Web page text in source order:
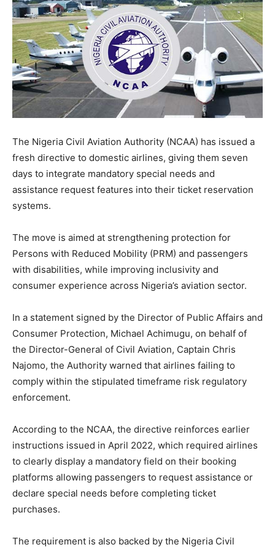
The Nigeria Civil Aviation Authority (NCAA) has issued a
fresh directive to domestic airlines, giving them seven
days to integrate mandatory special needs and
assistance request features into their ticket reservation
systems.
The move is aimed at strengthening protection for
Persons with Reduced Mobility (PRM) and passengers
with disabilities, while improving inclusivity and
consumer experience across Nigeria’s aviation sector.
In a statement signed by the Director of Public Affairs and
Consumer Protection, Michael Achimugu, on behalf of
the Director-General of Civil Aviation, Captain Chris
Najomo, the Authority warned that airlines failing to
comply within the stipulated timeframe risk regulatory
enforcement.
According to the NCAA, the directive reinforces earlier
instructions issued in April 2022, which required airlines
to clearly display a mandatory field on their booking
platforms allowing passengers to request assistance or
declare special needs before completing ticket
purchases.
The requirement is also backed by the Nigeria Civil